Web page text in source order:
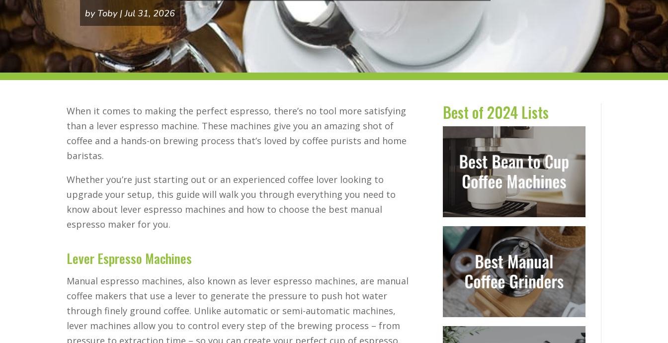
by Toby Jul 31, 2026
When it comes to making the perfect espresso, there’s no tool more satisfying
than a lever espresso machine. These machines give you an amazing shot of
coffee and a hands-on brewing process that’s loved by coffee purists and home
baristas.
Whether you’re just starting out or an experienced coffee lover looking to
upgrade your setup, this guide will walk you through everything you need to
know about lever espresso machines and how to choose the best manual
espresso maker for you.
Lever Espresso Machines
Manual espresso machines, also known as lever espresso machines, are manual
coffee makers that use a lever to generate the pressure to push hot water
through finely ground coffee. Unlike automatic or semi-automatic machines,
lever machines allow you to control every step of the brewing process – from
pressure to extraction time – so you can create your perfect cup of espresso.
Best of 2024 Lists